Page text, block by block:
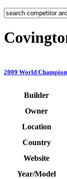
2009 World
Builder
Owner
Location
Country
Website
Year/Model